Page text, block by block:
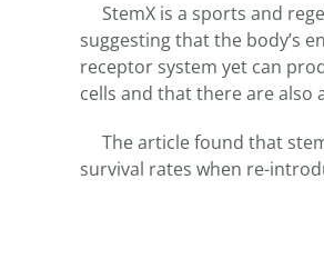
StemX is a sports and
suggesting that the body’s
receptor system yet can
cells and that there are also
The article found that
survival rates when re-